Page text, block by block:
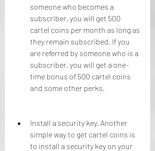
someone who becomes a
subscriber, you will get 500
cartel coins per month as long as
they remain subscribed. If you
are referred by someone who is a
subscriber, you will get a one-
time bonus of 500 cartel coins
and some other perks.
Install a security key. Another
simple way to get cartel coins is
to install a security key on your